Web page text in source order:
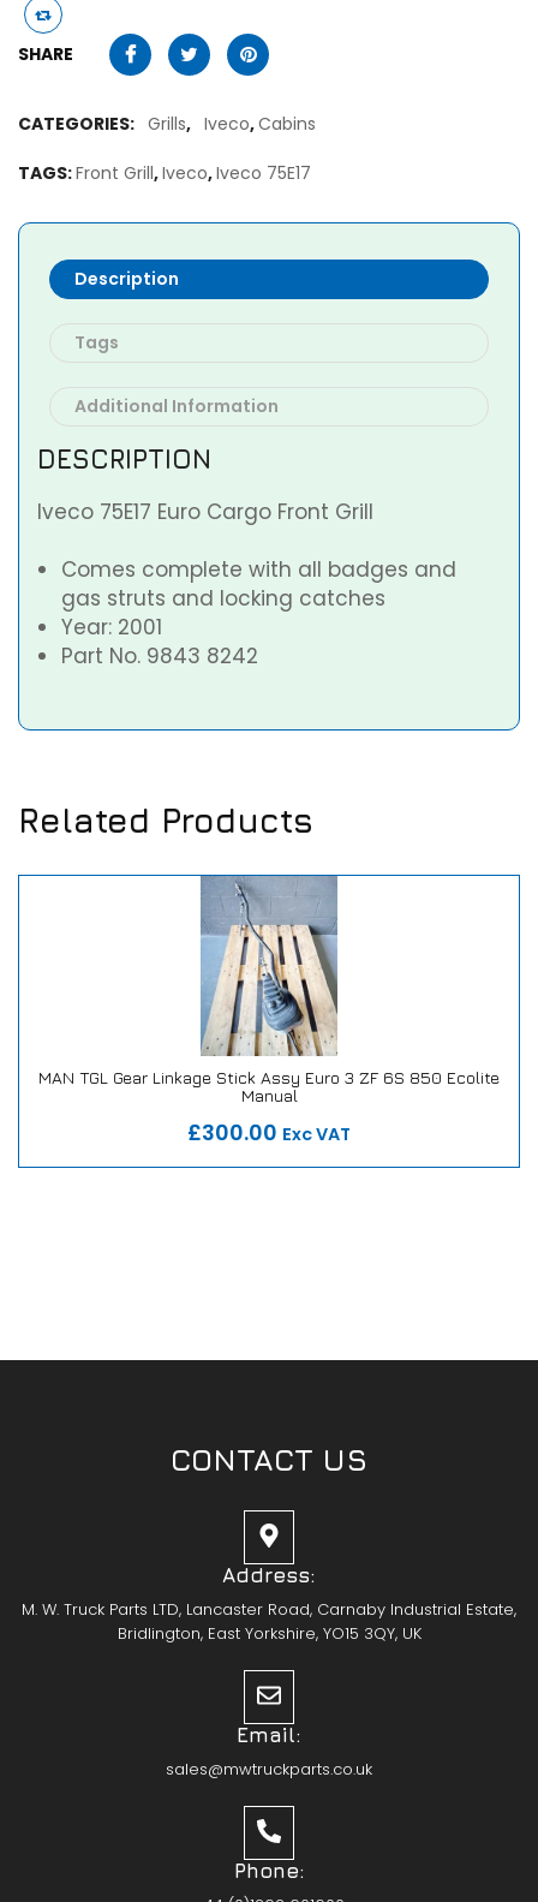
SHARE
CATEGORIES: Grills, Iveco,Cabins
TAGS:Front Grill,Iveco,Iveco 75E17
Description
Tags
Additional Information
DESCRIPTION
Iveco 75E17 Euro Cargo Front Grill
Comes complete with all badges and
gas struts and locking catches
Year: 2001
Part No. 9843 8242
Related Products
MAN TGL Gear Linkage Stick Assy Euro 3 ZF 6S 850 Ecolite
Manual
£300.00 Exc VAT
Our Repair or Replace Promise
CONTACT US
Address:
M. W. Truck Parts LTD, Lancaster Road, Carnaby Industrial Estate,
Bridlington, East Yorkshire, YO15 3QY, UK
Email:
sales@mwtruckparts.co.uk
Phone: